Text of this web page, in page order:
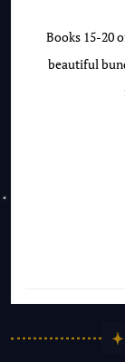
25)
quantity
Books 15-20
beautiful